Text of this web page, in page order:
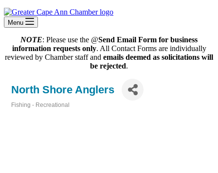
Menu
NOTE: Please use the @Send Email Form for business
information requests only. All Contact Forms are individually
reviewed by Chamber staff and emails deemed as solicitations will
be rejected.
North Shore Anglers
Fishing - Recreational